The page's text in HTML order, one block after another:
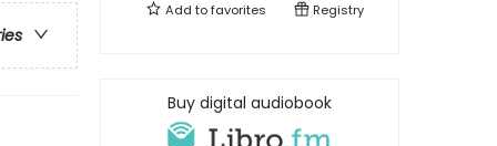
Add tofavorites Registry
Buy digital audiobook